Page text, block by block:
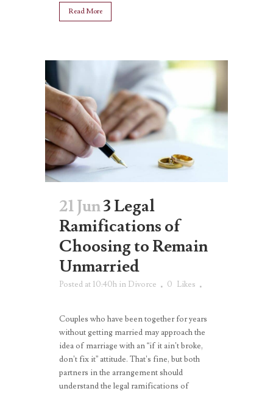
Read More
21 Jun3 Legal
Ramifications of
Choosing to Remain
Unmarried
Posted at 10:40h in Divorce 0 Likes
Couples who have been together for years
without getting married may approach the
idea of marriage with an “if it ain’t broke,
don’t fix it” attitude. That’s fine, but both
partners in the arrangement should
understand the legal ramifications of